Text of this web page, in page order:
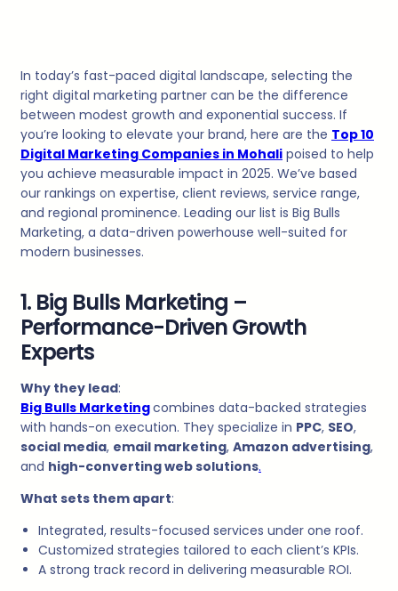
In today’s fast-paced digital landscape, selecting the
right digital marketing partner can be the difference
between modest growth and exponential success. If
you’re looking to elevate your brand, here are the Top 10
Digital Marketing Companies in Mohali poised to help
you achieve measurable impact in 2025. We’ve based
our rankings on expertise, client reviews, service range,
and regional prominence. Leading our list is Big Bulls
Marketing, a data-driven powerhouse well-suited for
modern businesses.
1. Big Bulls Marketing –
Performance-Driven Growth
Experts
Why they lead:
Big Bulls Marketingcombines data-backed strategies
with hands-on execution. They specialize in PPC, SEO,
social media, email marketing, Amazon advertising,
and high-converting web solutions.
What sets them apart:
Integrated, results-focused services under one roof.
Customized strategies tailored to each client’s KPIs.
A strong track record in delivering measurable ROI.